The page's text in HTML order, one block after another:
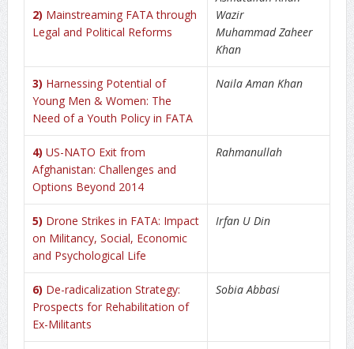
2) Mainstreaming FATA through
Legal and Political Reforms
Wazir
Muhammad Zaheer
Khan
3) Harnessing Potential of
Young Men & Women: The
Need of a Youth Policy in FATA
Naila Aman Khan
4) US-NATO Exit from
Afghanistan: Challenges and
Options Beyond 2014
Rahmanullah
5) Drone Strikes in FATA: Impact
on Militancy, Social, Economic
and Psychological Life
Irfan U Din
6) De-radicalization Strategy:
Prospects for Rehabilitation of
Ex-Militants
Sobia Abbasi